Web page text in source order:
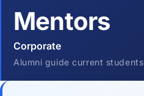
Mentors
Corporate
Alumni guide current students